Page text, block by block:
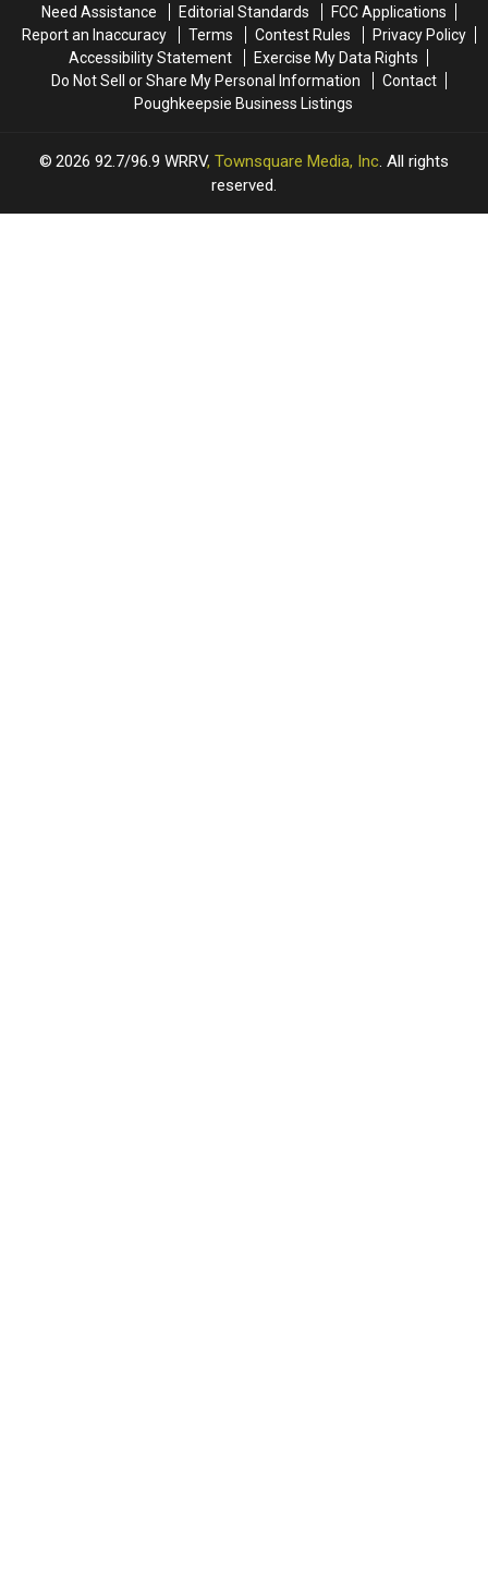
September
25th
September
25th
Need Assistance
Editorial Standards
FCC Applications
Report an Inaccuracy
Terms Contest Rules
Privacy Policy
Accessibility Statement
Exercise My Data Rights
Do Not Sell or Share My Personal Information
Contact
Poughkeepsie Business Listings
2026 92.7/96.9 WRRV, Townsquare Media, Inc. All rights
reserved.